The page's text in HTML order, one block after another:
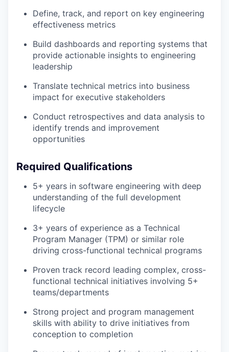
Define, track, and report on key engineering
effectiveness metrics
Build dashboards and reporting systems that
provide actionable insights to engineering
leadership
Translate technical metrics into business
impact for executive stakeholders
Conduct retrospectives and data analysis to
identify trends and improvement
opportunities
Required Qualifications
5+ years in software engineering with deep
understanding of the full development
lifecycle
3+ years of experience as a Technical
Program Manager (TPM) or similar role
driving cross-functional technical programs
Proven track record leading complex, cross-
functional technical initiatives involving 5+
teams/departments
Strong project and program management
skills with ability to drive initiatives from
conception to completion